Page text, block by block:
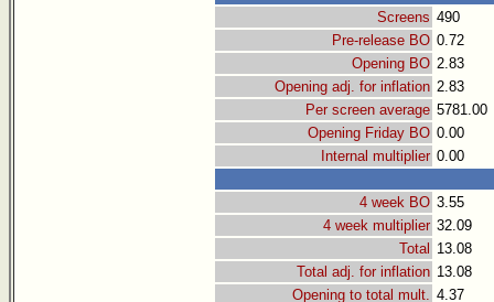
Screens 490
Pre-release BO 0.72
Opening BO 2.83
Opening adj. for inflation 2.83
Per screen average 5781.00
Opening Friday BO 0.00
Internal multiplier 0.00
4 week BO 3.55
4 week multiplier 32.09
Total 13.08
Total adj. for inflation 13.08
Opening to total mult. 4.37